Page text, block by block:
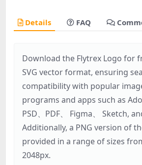
Details FAQ
Download the Flytrex Logo for
SVG vector format, ensuring
compatibility with popular
programs and apps such as
PSD、PDF、 Figma、 Sketch,
Additionally, a PNG version of
provided in a range of sizes
2048px.